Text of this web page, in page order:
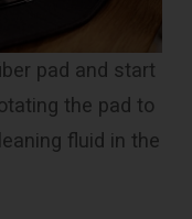
pad and start
the pad to
fluid in the